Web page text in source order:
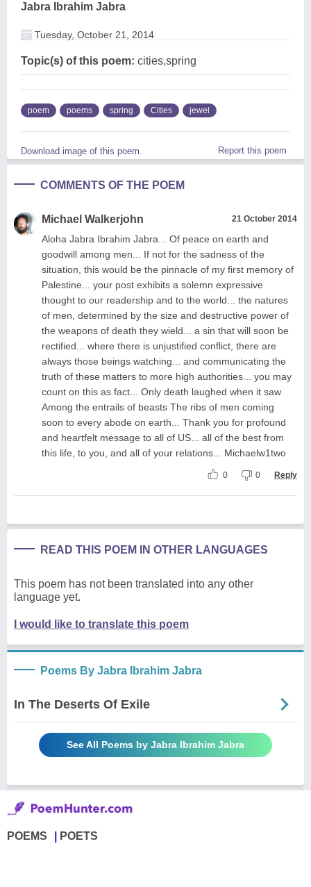
Jabra Ibrahim Jabra
Tuesday, October 21, 2014
Topic(s) of this poem: cities,spring
poem poems spring Cities jewel
Download image of this poem. Report this poem
COMMENTS OF THE POEM
Michael Walkerjohn 21 October 2014
Aloha Jabra Ibrahim Jabra... Of peace on earth and
goodwill among men... If not for the sadness of the
situation, this would be the pinnacle of my first memory of
Palestine... your post exhibits a solemn expressive
thought to our readership and to the world... the natures
of men, determined by the size and destructive power of
the weapons of death they wield... a sin that will soon be
rectified... where there is unjustified conflict, there are
always those beings watching... and communicating the
truth of these matters to more high authorities... you may
count on this as fact... Only death laughed when it saw
Among the entrails of beasts The ribs of men coming
soon to every abode on earth... Thank you for profound
and heartfelt message to all of US... all of the best from
this life, to you, and all of your relations... Michaelw1two
0 0 Reply
READ THIS POEM IN OTHER LANGUAGES
This poem has not been translated into any other
language yet.
I would like to translate this poem
Poems By Jabra Ibrahim Jabra
In The Deserts Of Exile
See All Poems by Jabra Ibrahim Jabra
POEMS POETS